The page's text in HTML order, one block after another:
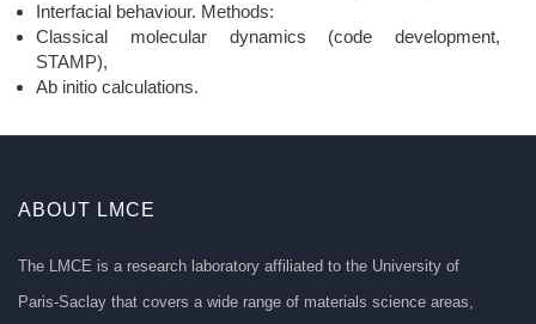
Interfacial behaviour. Methods:
Classical molecular dynamics (code development,
STAMP),
Ab initio calculations.
ABOUT LMCE
The LMCE is a research laboratory affiliated to the University of
Paris-Saclay that covers a wide range of materials science areas,